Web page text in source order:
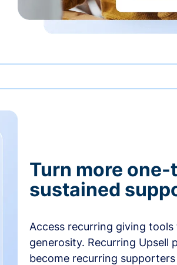
Turn more
sustained
Access recurring giving
generosity. Recurring
become recurring